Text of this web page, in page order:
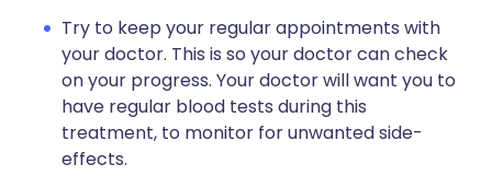
Try to keep your regular appointments with
your doctor. This is so your doctor can check
on your progress. Your doctor will want you to
have regular blood tests during this
treatment, to monitor for unwanted side-
effects.